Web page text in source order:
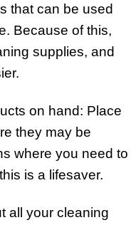
that can be used
Because of this,
supplies, and
on hand: Place
they may be
where you need to
is a lifesaver.
all your cleaning